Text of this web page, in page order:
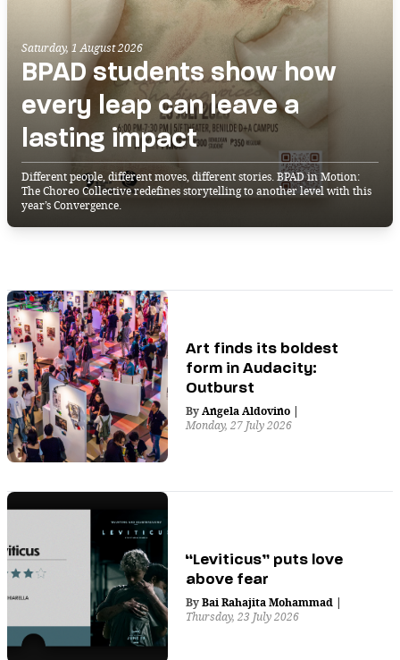
Saturday, 1 August 2026
BPAD students show how
every leap can leave a
lasting impact
Different people, different moves, different stories. BPAD in Motion:
The Choreo Collective redefines storytelling to another level with this
year’s Convergence.
Art finds its boldest
form in Audacity:
Outburst
ByAngela Aldovino |
Monday, 27 July 2026
“Leviticus” puts love
above fear
ByBai Rahajita Mohammad |
Thursday, 23 July 2026